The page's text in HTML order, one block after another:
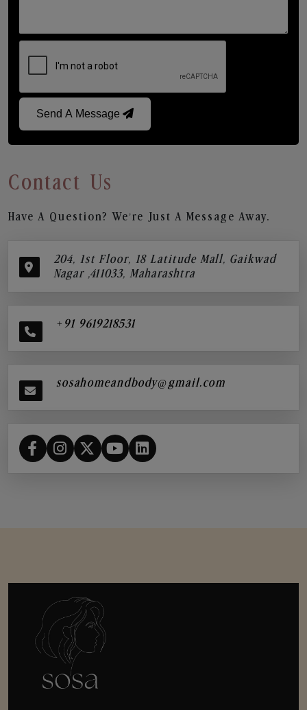
Send A Message
Contact Us
Have A Question? We’re Just A Message Away.
204, 1st Floor, 18 Latitude Mall, Gaikwad
Nagar ,411033, Maharashtra
+91 9619218531
sosahomeandbody@gmail.com